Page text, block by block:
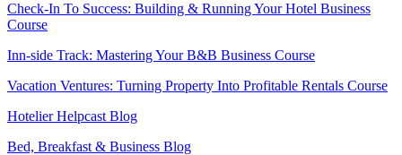
Check-In To Success: Building & Running Your Hotel Business
Course
Inn-side Track: Mastering Your B&B Business Course
Vacation Ventures: Turning Property Into Profitable Rentals Course
Hotelier Helpcast Blog
Bed, Breakfast & Business Blog